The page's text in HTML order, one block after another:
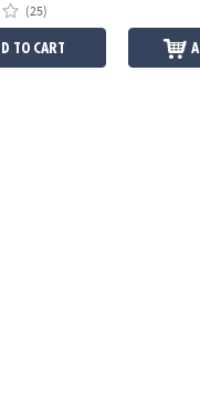
(25)
TO CART